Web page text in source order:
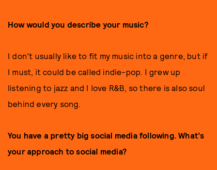
How would you describe your music?
I don't usually like to fit my music into a genre, but if
I must, it could be called indie-pop. I grew up
listening to jazz and I love R&B, so there is also soul
behind every song.
You have a pretty big social media following. What's
your approach to social media?